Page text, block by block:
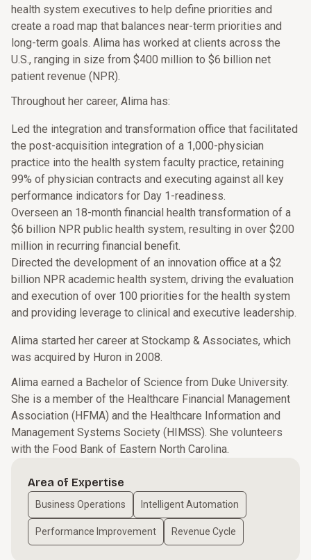
health system executives to help define priorities and
create a road map that balances near-term priorities and
long-term goals. Alima has worked at clients across the
U.S., ranging in size from $400 million to $6 billion net
patient revenue (NPR).
Throughout her career, Alima has:
Led the integration and transformation office that facilitated
the post-acquisition integration of a 1,000-physician
practice into the health system faculty practice, retaining
99% of physician contracts and executing against all key
performance indicators for Day 1-readiness.
Overseen an 18-month financial health transformation of a
$6 billion NPR public health system, resulting in over $200
million in recurring financial benefit.
Directed the development of an innovation office at a $2
billion NPR academic health system, driving the evaluation
and execution of over 100 priorities for the health system
and providing leverage to clinical and executive leadership.
Alima started her career at Stockamp & Associates, which
was acquired by Huron in 2008.
Alima earned a Bachelor of Science from Duke University.
She is a member of the Healthcare Financial Management
Association (HFMA) and the Healthcare Information and
Management Systems Society (HIMSS). She volunteers
with the Food Bank of Eastern North Carolina.
Area of Expertise
Business Operations Intelligent Automation
Performance Improvement Revenue Cycle